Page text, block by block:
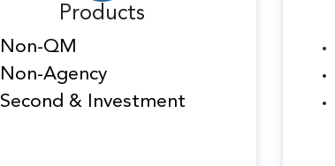
Products
Non-QM
Non-Agency
Second & Investment